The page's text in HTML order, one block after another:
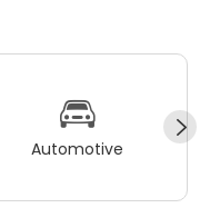
Automotive